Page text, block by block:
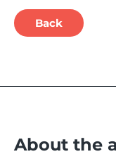
Back
About the